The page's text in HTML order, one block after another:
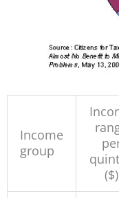
Income
group
($)